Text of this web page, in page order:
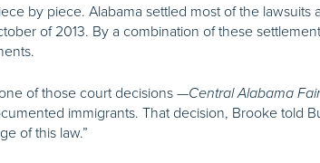
by piece. Alabama settled most of the
of 2013. By a combination of these
of those court decisions —Central Alabama
immigrants. That decision, Brooke told
of this law.”